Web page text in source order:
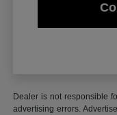
Dealer is not responsible
advertising errors.